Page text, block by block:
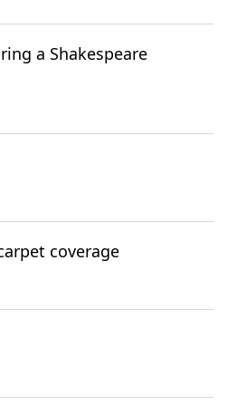
a Shakespeare
coverage